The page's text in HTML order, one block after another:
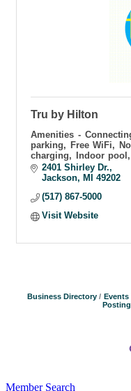
Tru by Hilton
Amenities -
parking, Free WiFi,
charging, Indoor
Business center.
2401 Shirley Dr.
Jackson MI 49202
(517) 867-5000
Visit Website
Business Directory Events
Member Search